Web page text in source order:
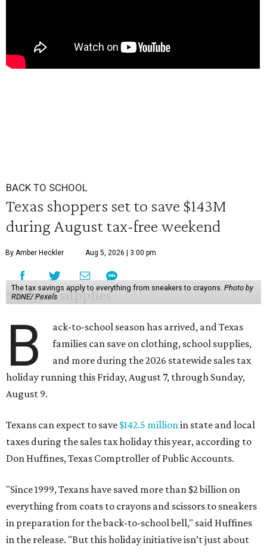
BACK TO SCHOOL
Texas shoppers set to save $143M
during August tax-free weekend
By Amber Heckler Aug 5, 2026 | 3:00 pm
The tax savings apply to everything from sneakers to crayons. Photo by
RDNE/ Pexels
B
ack-to-school season has arrived, and Texas
families can save on clothing, school supplies,
and more during the 2026 statewide sales tax
holiday running this Friday, August 7, through Sunday,
August 9.
Texans can expect to save $142.5 millionin state and local
taxes during the sales tax holiday this year, according to
Don Huffines, Texas Comptroller of Public Accounts.
"Since 1999, Texans have saved more than $2 billion on
everything from coats to crayons and scissors to sneakers
in preparation for the back-to-school bell," said Huffines
in the release. "But this holiday initiative isn’t just about